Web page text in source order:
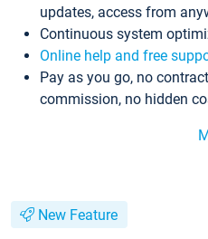
updates, access from
Continuous system
Online help and free
Pay as you go, no
commission, no hidden
New Feature